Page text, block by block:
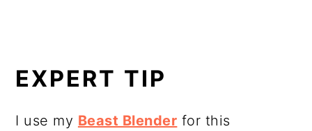
EXPERT TIP
I use my Beast Blender for this